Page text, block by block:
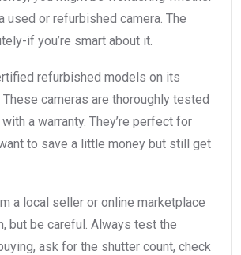
used or refurbished camera. The
if you’re smart about it.
refurbished models on its
cameras are thoroughly tested
a warranty. They’re perfect for
to save a little money but still get
a local seller or online marketplace
but be careful. Always test the
ask for the shutter count, check